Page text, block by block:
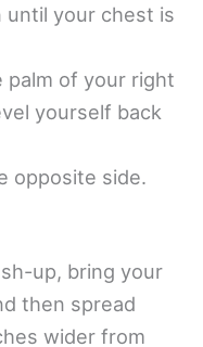
until your chest is
palm of your right
yourself back
opposite side.
up, bring your
then spread
wider from